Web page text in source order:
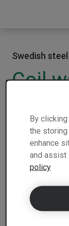
Swedish
Coil
By clicking
the
enhance
and assist
policy